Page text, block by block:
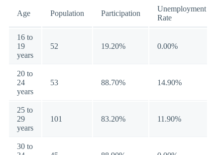
Age Population Participation
Unemployment
Rate
16 to
19
years
52 19.20% 0.00%
20 to
24
years
53 88.70% 14.90%
25 to
29
years
101 83.20% 11.90%
30 to